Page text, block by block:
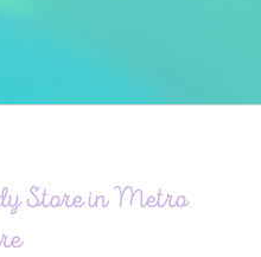
Store in Metro